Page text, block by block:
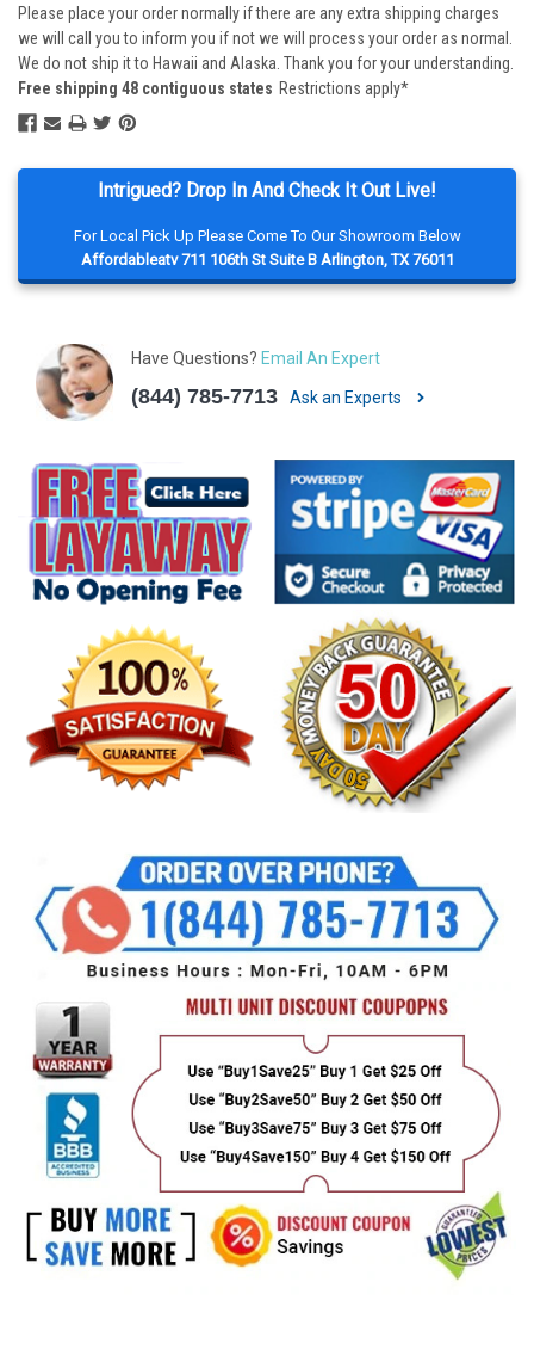
Intrigued? Drop In And Check It Out Live!
For Local Pick Up Please Come To Our Showroom Below
Affordableatv 711 106th St Suite B Arlington, TX 76011
Have Questions? Email An Expert
(844) 785-7713 Ask an Experts
Please place your order normally if there are any extra shipping charges
we will call you to inform you if not we will process your order as normal.
We do not ship it to Hawaii and Alaska. Thank you for your understanding.
Free shipping 48 contiguous states Restrictions apply*